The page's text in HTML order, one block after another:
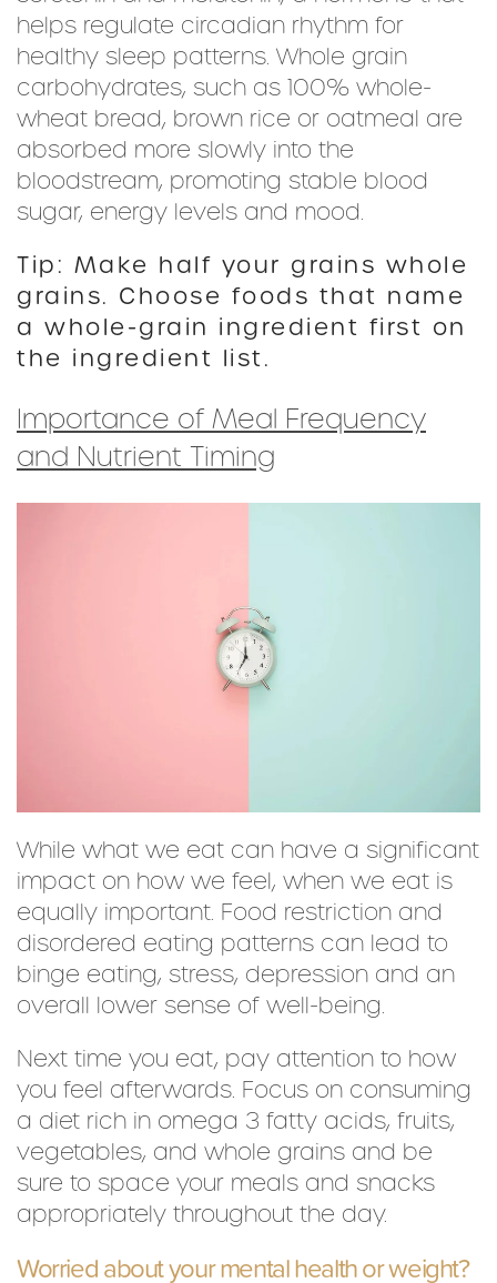
helps regulate circadian rhythm for
healthy sleep patterns. Whole grain
carbohydrates, such as 100% whole-
wheat bread, brown rice or oatmeal are
absorbed more slowly into the
bloodstream, promoting stable blood
sugar, energy levels and mood.
Tip: Make half your grains whole
grains. Choose foods that name
a whole-grain ingredient first on
the ingredient list.
Importance of Meal Frequency
and Nutrient Timing
While what we eat can have a significant
impact on how we feel, when we eat is
equally important. Food restriction and
disordered eating patterns can lead to
binge eating, stress, depression and an
overall lower sense of well-being.
Next time you eat, pay attention to how
you feel afterwards. Focus on consuming
a diet rich in omega 3 fatty acids, fruits,
vegetables, and whole grains and be
sure to space your meals and snacks
appropriately throughout the day.
Worried about your mental health or weight?